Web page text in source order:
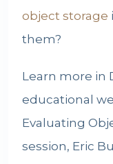
object storage
them?
Learn more in
educational
Evaluating
session, Eric